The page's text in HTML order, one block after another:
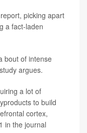
picking apart
a fact-laden
bout of intense
argues.
a lot of
to build
cortex,
in the journal